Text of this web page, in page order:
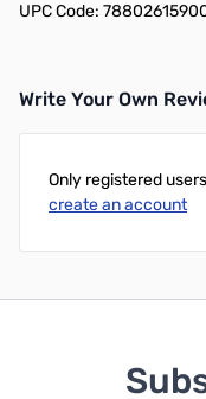
UPC Code:
Write Your Own
Only registered
create an account